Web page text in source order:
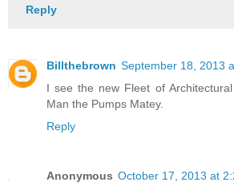
Reply
Billthebrown September 18, 2013
I see the new Fleet of
Man the Pumps Matey.
Reply
Anonymous October 17, 2013 at